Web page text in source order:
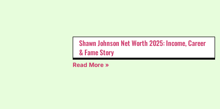
Shawn Johnson Net Worth 2025: Income, Career
& Fame Story
Read More »